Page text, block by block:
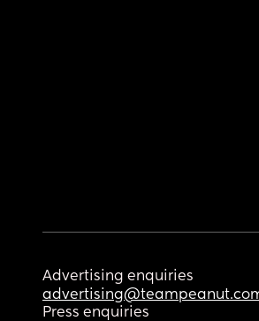
Advertising enquiries
Press enquiries